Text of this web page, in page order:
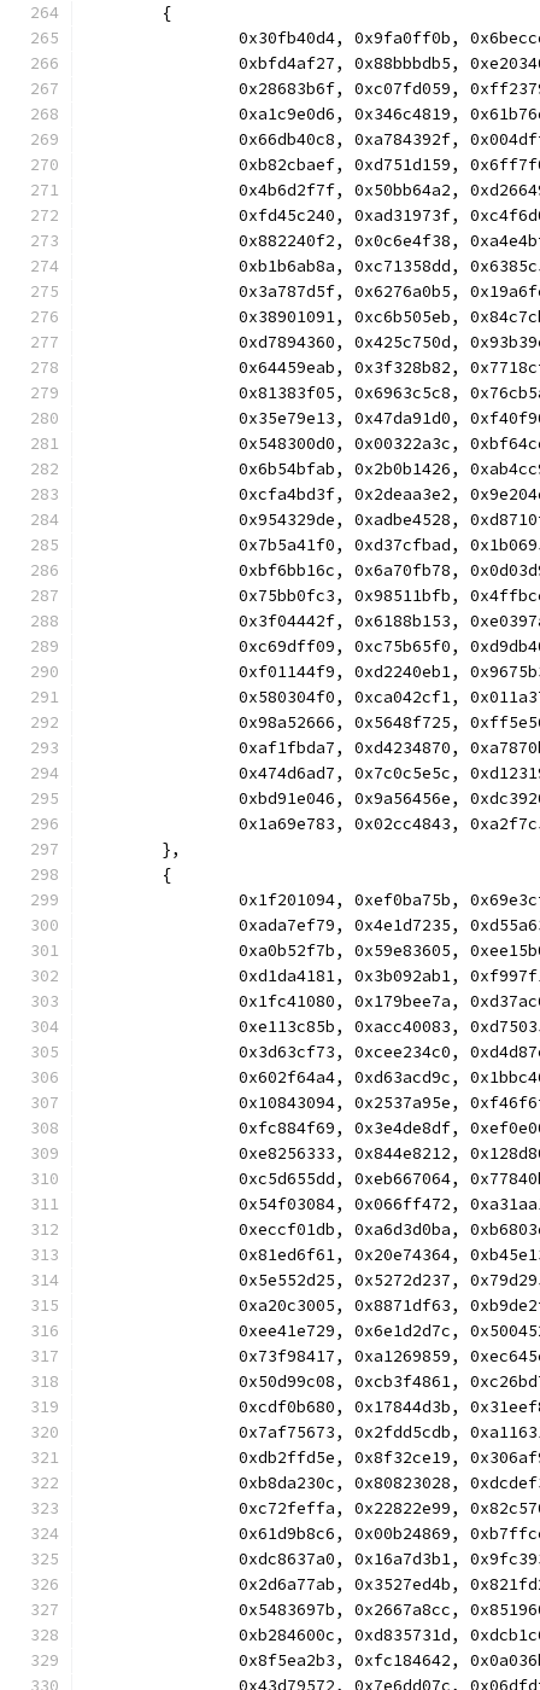
	{
0x30fb40d4, 0x9fa0ff0b,
0xbfd4af27, 0x88bbbdb5,
0x28683b6f, 0xc07fd059,
0xa1c9e0d6, 0x346c4819,
0x66db40c8, 0xa784392f,
0xb82cbaef, 0xd751d159,
0x4b6d2f7f, 0x50bb64a2,
0xfd45c240, 0xad31973f,
0x882240f2, 0x0c6e4f38,
0xb1b6ab8a, 0xc71358dd,
0x3a787d5f, 0x6276a0b5,
0x38901091, 0xc6b505eb,
0xd7894360, 0x425c750d,
0x64459eab, 0x3f328b82,
0x81383f05, 0x6963c5c8,
0x35e79e13, 0x47da91d0,
0x548300d0, 0x00322a3c,
0x6b54bfab, 0x2b0b1426,
0xcfa4bd3f, 0x2deaa3e2,
0x954329de, 0xadbe4528,
0x7b5a41f0, 0xd37cfbad,
0xbf6bb16c, 0x6a70fb78,
0x75bb0fc3, 0x98511bfb,
0x3f04442f, 0x6188b153,
0xc69dff09, 0xc75b65f0,
0xf01144f9, 0xd2240eb1,
0x580304f0, 0xca042cf1,
0x98a52666, 0x5648f725,
0xaf1fbda7, 0xd4234870,
0x474d6ad7, 0x7c0c5e5c,
0xbd91e046, 0x9a56456e,
0x1a69e783, 0x02cc4843,
	},
	{
0x1f201094, 0xef0ba75b,
0xada7ef79, 0x4e1d7235,
0xa0b52f7b, 0x59e83605,
0xd1da4181, 0x3b092ab1,
0x1fc41080, 0x179bee7a,
0xe113c85b, 0xacc40083,
0x3d63cf73, 0xcee234c0,
0x602f64a4, 0xd63acd9c,
0x10843094, 0x2537a95e,
0xfc884f69, 0x3e4de8df,
0xe8256333, 0x844e8212,
0xc5d655dd, 0xeb667064,
0x54f03084, 0x066ff472,
0xeccf01db, 0xa6d3d0ba,
0x81ed6f61, 0x20e74364,
0x5e552d25, 0x5272d237,
0xa20c3005, 0x8871df63,
0xee41e729, 0x6e1d2d7c,
0x73f98417, 0xa1269859,
0x50d99c08, 0xcb3f4861,
0xcdf0b680, 0x17844d3b,
0x7af75673, 0x2fdd5cdb,
0xdb2ffd5e, 0x8f32ce19,
0xb8da230c, 0x80823028,
0xc72feffa, 0x22822e99,
0x61d9b8c6, 0x00b24869,
0xdc8637a0, 0x16a7d3b1,
0x2d6a77ab, 0x3527ed4b,
0x5483697b, 0x2667a8cc,
0xb284600c, 0xd835731d,
0x8f5ea2b3, 0xfc184642,
0x43d79572, 0x7e6dd07c,